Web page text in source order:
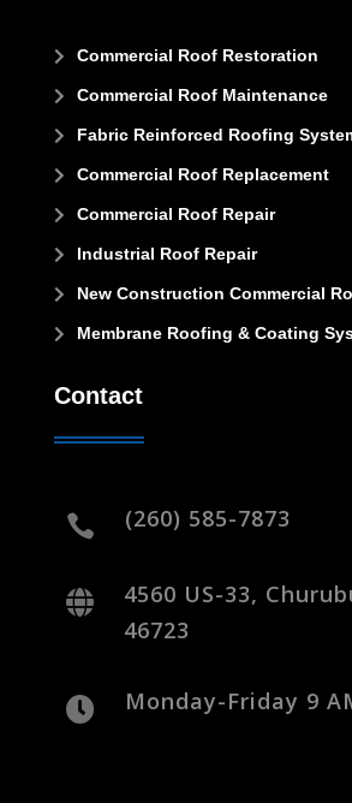
 Commercial Roof Restoration
 Commercial Roof Maintenance
 Fabric Reinforced Roofing
 Commercial Roof Replacement
 Commercial Roof Repair
 Industrial Roof Repair
 New Construction Commercial
 Membrane Roofing & Coating
Contact
 (260) 585-7873

4560 US-33,
46723
 Monday-Friday 9